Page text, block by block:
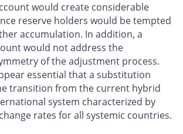
would create considerable
reserve holders would be tempted
accumulation. In addition, a
would not address the
of the adjustment process.
essential that a substitution
transition from the current hybrid
system characterized by
rates for all systemic countries.